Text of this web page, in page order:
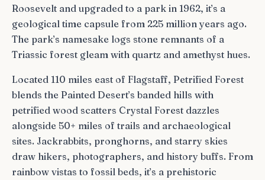
Roosevelt and upgraded to a park in 1962, it’s a
geological time capsule from 225 million years ago.
The park’s namesake logs stone remnants of a
Triassic forest gleam with quartz and amethyst hues.
Located 110 miles east of Flagstaff, Petrified Forest
blends the Painted Desert’s banded hills with
petrified wood scatters Crystal Forest dazzles
alongside 50+ miles of trails and archaeological
sites. Jackrabbits, pronghorns, and starry skies
draw hikers, photographers, and history buffs. From
rainbow vistas to fossil beds, it’s a prehistoric